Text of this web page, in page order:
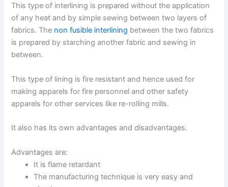
This type of interlining is prepared without the application
of any heat and by simple sewing between two layers of
fabrics. The non fusible interlining between the two fabrics
is prepared by starching another fabric and sewing in
between.
This type of lining is fire resistant and hence used for
making apparels for fire personnel and other safety
apparels for other services like re-rolling mills.
It also has its own advantages and disadvantages.
Advantages are:
It is flame retardant
The manufacturing technique is very easy and